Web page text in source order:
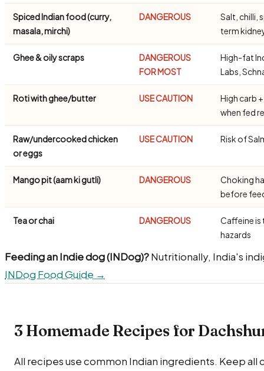
Spiced Indian food (curry,
masala, mirchi)
DANGEROUS
Salt, chilli,
term
Ghee & oily scraps
DANGEROUS
FOR MOST
High-fat
Labs,
Roti with ghee/butter USE CAUTION
High carb
when fed
Raw/undercooked chicken
or eggs
USE CAUTION Risk of
Mango pit (aam ki gutli) DANGEROUS
Choking
before
Tea or chai DANGEROUS
Caffeine is
hazards
Feeding an Indie dog (INDog)?Nutritionally, India's
INDog Food Guide →
3 Homemade Recipes for
All recipes use common Indian ingredients. Keep all